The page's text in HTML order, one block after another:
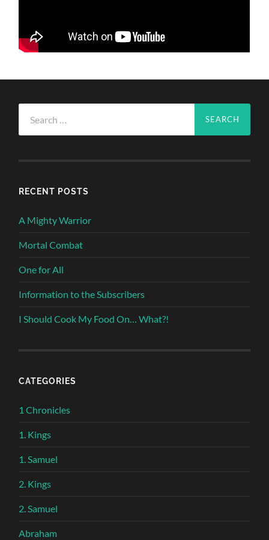
for:
RECENT POSTS
A Mighty Warrior
Mortal Combat
One for All
Information to the Subscribers
I Should Cook My Food On… What?!
CATEGORIES
1 Chronicles
1. Kings
1. Samuel
2. Kings
2. Samuel
Abraham